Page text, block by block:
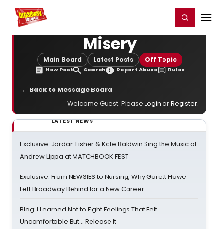
Home For You Register/Login
Misery
Main Board Latest Posts Off Topic
New Post Search Report Abuse Rules
← Back to Message Board
Welcome Guest. Please Login orRegister.
LATEST NEWS
Exclusive: Jordan Fisher & Kate Baldwin Sing the Music of
Andrew Lippa at MATCHBOOK FEST
Exclusive: From NEWSIES to Nursing, Why Garett Hawe
Left Broadway Behind for a New Career
Blog: I Learned Not to Fight Feelings That Felt
Uncomfortable But… Release It